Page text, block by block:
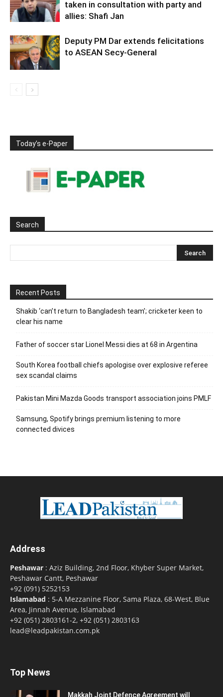
taken in consultation with party and
allies: Shafi Jan
Deputy PM Dar extends felicitations
to ASEAN Secy-General
Today’s e-Paper
Search
Recent Posts
Shakib ‘can’t return to Bangladesh team’; cricketer keen to
clear his name
Father of soccer star Lionel Messi dies at 68 in Argentina
South Korea football chiefs apologise over explosive referee
sex scandal claims
Pakistan Mini Mazda Goods transport association joins PMLF
Samsung, Spotify brings premium listening to more
connected divices
Address
Peshawar : Aziz Building, 2nd Floor, Khyber Super Market,
Peshawar Cantt, Peshawar
+92 (091) 5252153
Islamabad : 5-A Mezzanine Floor, Sama Plaza, 68-West, Blue
Area, Jinnah Avenue, Islamabad
+92 (051) 2803161-2, +92 (051) 2803163
lead@leadpakistan.com.pk
Top News
Makkah Joint Defence Agreement will